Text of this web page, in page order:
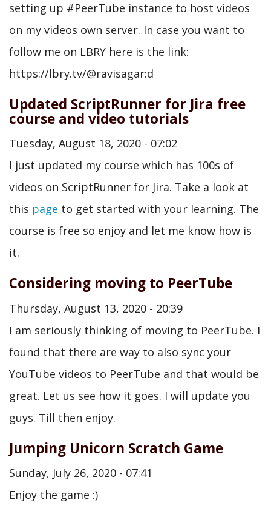
setting up #PeerTube instance to host videos
on my videos own server. In case you want to
follow me on LBRY here is the link:
https://lbry.tv/@ravisagar:d
Updated ScriptRunner for Jira free
course and video tutorials
Tuesday, August 18, 2020 - 07:02
I just updated my course which has 100s of
videos on ScriptRunner for Jira. Take a look at
this page to get started with your learning. The
course is free so enjoy and let me know how is
it.
Considering moving to PeerTube
Thursday, August 13, 2020 - 20:39
I am seriously thinking of moving to PeerTube. I
found that there are way to also sync your
YouTube videos to PeerTube and that would be
great. Let us see how it goes. I will update you
guys. Till then enjoy.
Jumping Unicorn Scratch Game
Sunday, July 26, 2020 - 07:41
Enjoy the game :)